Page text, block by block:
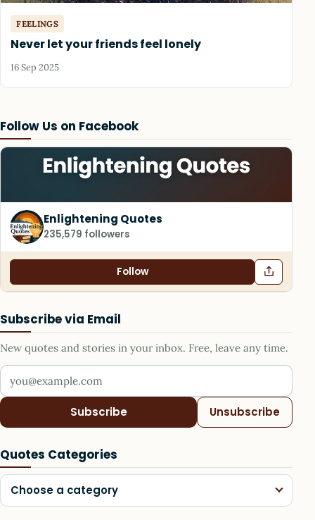
Follow Us on Facebook
Enlightening Quotes
235,579 followers
Follow
Subscribe via Email
New quotes and stories in your inbox. Free, leave any time.
Your email address
Subscribe Unsubscribe
Quotes Categories
Choose a category
FEELINGS
Never let your friends feel lonely
16 Sep 2025